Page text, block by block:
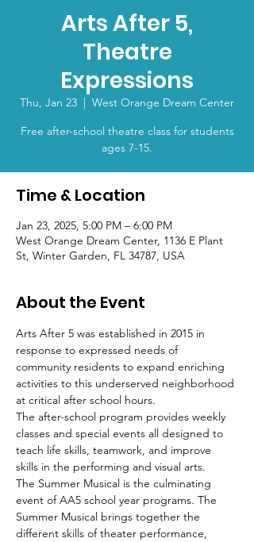
Arts After 5,
Theatre
Expressions
Thu, Jan 23
  |
West Orange Dream Center
Free after-school theatre class for students
ages 7-15.
Time & Location
Jan 23, 2025, 5:00 PM – 6:00 PM
West Orange Dream Center, 1136 E Plant
St, Winter Garden, FL 34787, USA
About the Event
Arts After 5 was established in 2015 in
response to expressed needs of
community residents to expand enriching
activities to this underserved neighborhood
at critical after school hours.
The after-school program provides weekly
classes and special events all designed to
teach life skills, teamwork, and improve
skills in the performing and visual arts.
The Summer Musical is the culminating
event of AA5 school year programs. The
Summer Musical brings together the
different skills of theater performance,